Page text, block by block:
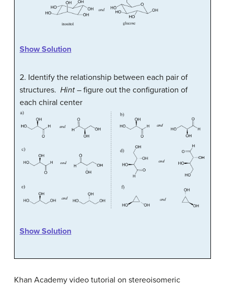
Show Solution
2. Identify the relationship between each pair of
structures. Hint – figure out the configuration of
each chiral center
Show Solution
Khan Academy video tutorial on stereoisomeric